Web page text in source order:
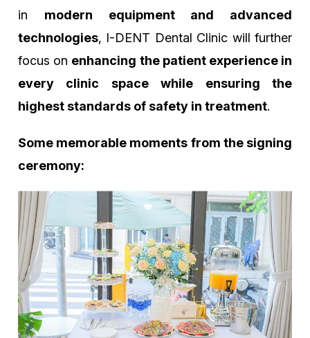
in modern equipment and advanced
technologies, I-DENT Dental Clinic will further
focus on enhancing the patient experience in
every clinic space while ensuring the
highest standards of safety in treatment.
Some memorable moments from the signing
ceremony: